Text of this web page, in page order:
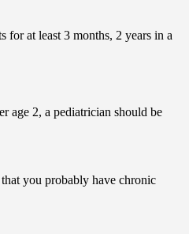
for at least 3 months, 2 years in a
age 2, a pediatrician should be
you probably have chronic